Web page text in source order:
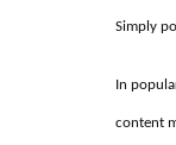
Simply
In
content